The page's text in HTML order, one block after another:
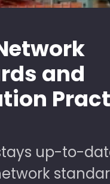
and
up-to-